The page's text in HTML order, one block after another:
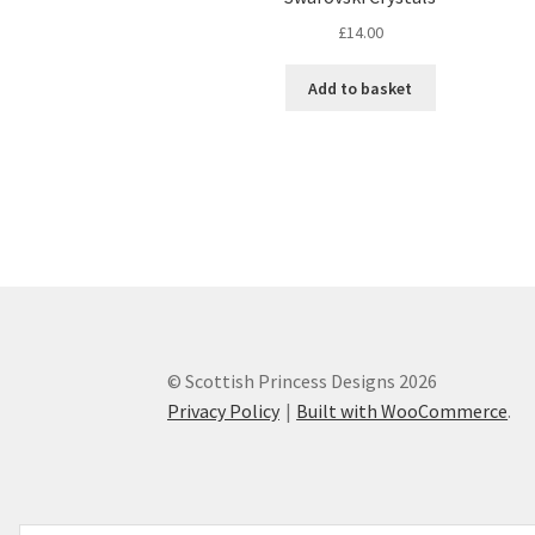
£14.00
Add to basket
© Scottish Princess Designs 2026
Privacy Policy
Built with WooCommerce.